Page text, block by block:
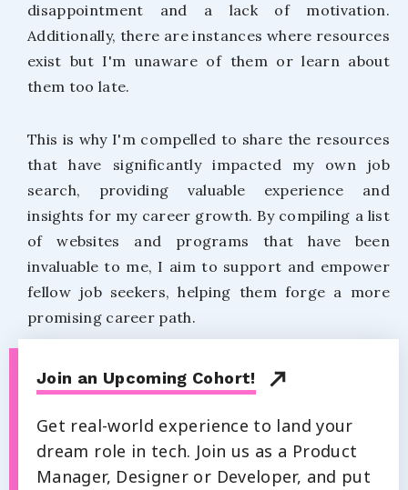
disappointment and a lack of motivation.
Additionally, there are instances where resources
exist but I'm unaware of them or learn about
them too late.
This is why I'm compelled to share the resources
that have significantly impacted my own job
search, providing valuable experience and
insights for my career growth. By compiling a list
of websites and programs that have been
invaluable to me, I aim to support and empower
fellow job seekers, helping them forge a more
promising career path.
Join an Upcoming Cohort!
Get real-world experience to land your
dream role in tech. Join us as a Product
Manager, Designer or Developer, and put